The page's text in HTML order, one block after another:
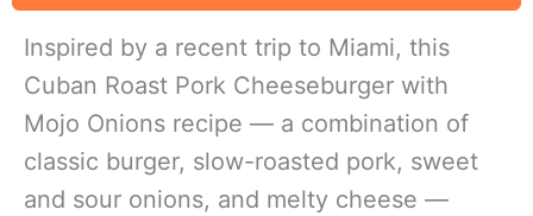
Inspired by a recent trip to Miami, this
Cuban Roast Pork Cheeseburger with
Mojo Onions recipe — a combination of
classic burger, slow-roasted pork, sweet
and sour onions, and melty cheese —